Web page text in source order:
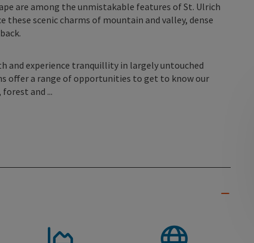
are among the unmistakable features of St. Ulrich
these scenic charms of mountain and valley, dense
and experience tranquillity in largely untouched
offer a range of opportunities to get to know our
and ...